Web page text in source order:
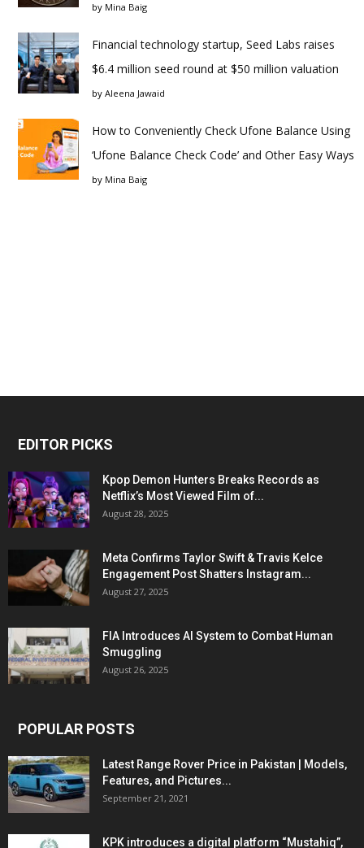
by Mina Baig
Financial technology startup, Seed Labs raises
$6.4 million seed round at $50 million valuation
by Aleena Jawaid
How to Conveniently Check Ufone Balance Using
‘Ufone Balance Check Code’ and Other Easy Ways
by Mina Baig
EDITOR PICKS
Kpop Demon Hunters Breaks Records as
Netflix’s Most Viewed Film of...
August 28, 2025
Meta Confirms Taylor Swift & Travis Kelce
Engagement Post Shatters Instagram...
August 27, 2025
FIA Introduces AI System to Combat Human
Smuggling
August 26, 2025
POPULAR POSTS
Latest Range Rover Price in Pakistan | Models,
Features, and Pictures...
September 21, 2021
KPK introduces a digital platform “Mustahiq”,